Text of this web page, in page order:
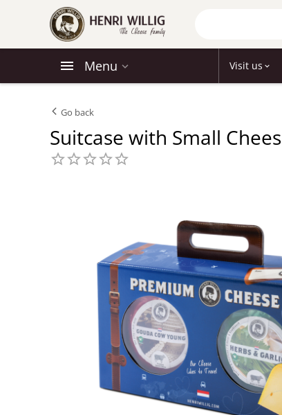
Menu Visit us
Go back
Suitcase with Small